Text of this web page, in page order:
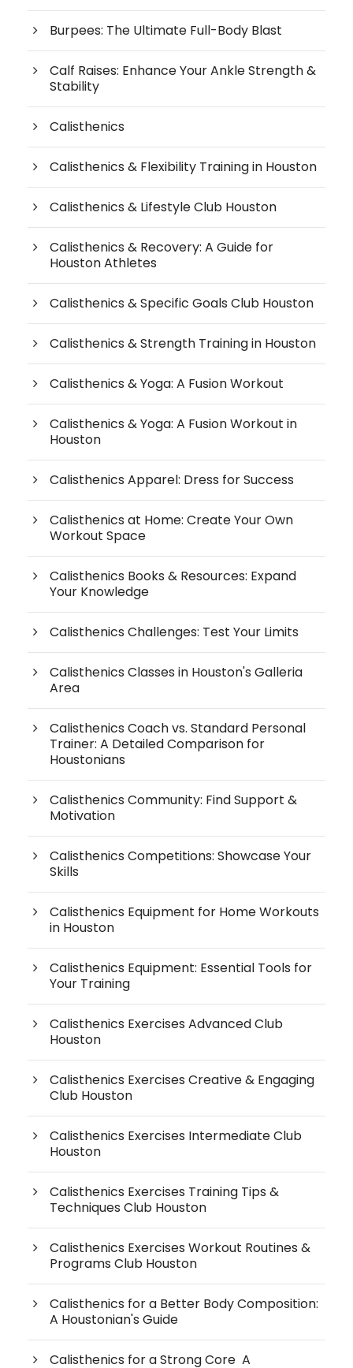
Burpees: The Ultimate Full-Body Blast
Calf Raises: Enhance Your Ankle Strength &
Stability
Calisthenics
Calisthenics & Flexibility Training in Houston
Calisthenics & Lifestyle Club Houston
Calisthenics & Recovery: A Guide for
Houston Athletes
Calisthenics & Specific Goals Club Houston
Calisthenics & Strength Training in Houston
Calisthenics & Yoga: A Fusion Workout
Calisthenics & Yoga: A Fusion Workout in
Houston
Calisthenics Apparel: Dress for Success
Calisthenics at Home: Create Your Own
Workout Space
Calisthenics Books & Resources: Expand
Your Knowledge
Calisthenics Challenges: Test Your Limits
Calisthenics Classes in Houston's Galleria
Area
Calisthenics Coach vs. Standard Personal
Trainer: A Detailed Comparison for
Houstonians
Calisthenics Community: Find Support &
Motivation
Calisthenics Competitions: Showcase Your
Skills
Calisthenics Equipment for Home Workouts
in Houston
Calisthenics Equipment: Essential Tools for
Your Training
Calisthenics Exercises Advanced Club
Houston
Calisthenics Exercises Creative & Engaging
Club Houston
Calisthenics Exercises Intermediate Club
Houston
Calisthenics Exercises Training Tips &
Techniques Club Houston
Calisthenics Exercises Workout Routines &
Programs Club Houston
Calisthenics for a Better Body Composition:
A Houstonian's Guide
Calisthenics for a Strong Core A